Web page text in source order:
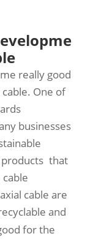
really good
One of
businesses
products that
cable are
and
for the